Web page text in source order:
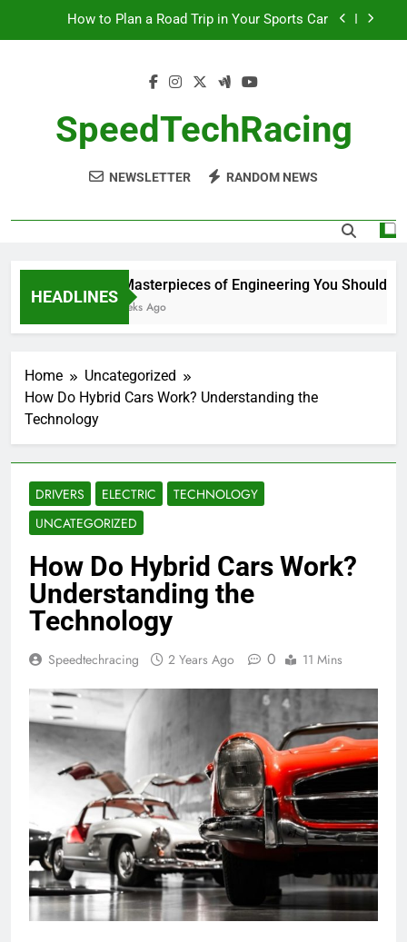
How to Plan a Road Trip in Your Sports Car
10 Masterpieces of Engineering You Should See
How to Plan a Road Trip in Your Sports Car
The Benefits of High-Performance Air Intakes
SpeedTechRacing
NEWSLETTER RANDOM NEWS
HEADLINES
10 Masterpieces of Engineering You Should See
2 Weeks Ago
Home
Uncategorized
How Do Hybrid Cars Work? Understanding the
Technology
DRIVERS ELECTRIC
TECHNOLOGY
UNCATEGORIZED
How Do Hybrid Cars Work?
Understanding the
Technology
Speedtechracing 2 Years Ago 0 11 Mins